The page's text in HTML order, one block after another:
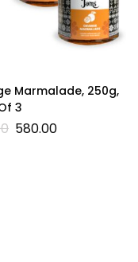
Marmalade, 250g,
3
580.00